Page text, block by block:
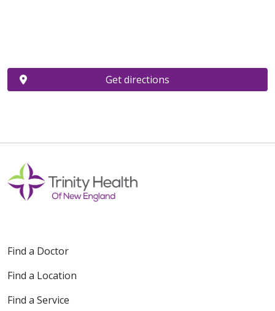
Get directions
Find a Doctor
Find a Location
Find a Service